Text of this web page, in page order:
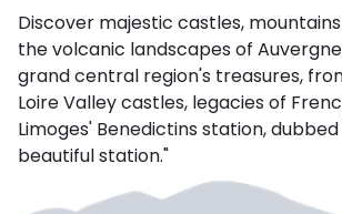
Discover majestic castles,
the volcanic landscapes of
grand central region's treasures,
Loire Valley castles, legacies of
Limoges' Benedictins station,
beautiful station."